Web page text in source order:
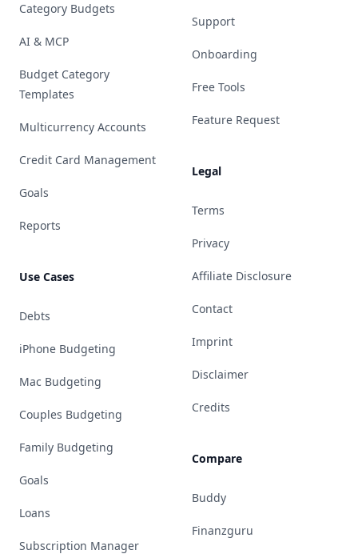
Category Budgets
AI & MCP
Budget Category
Templates
Multicurrency Accounts
Credit Card Management
Goals
Reports
Use Cases
Debts
iPhone Budgeting
Mac Budgeting
Couples Budgeting
Family Budgeting
Goals
Loans
Subscription Manager
Support
Onboarding
Free Tools
Feature Request
Legal
Terms
Privacy
Affiliate Disclosure
Contact
Imprint
Disclaimer
Credits
Compare
Buddy
Finanzguru